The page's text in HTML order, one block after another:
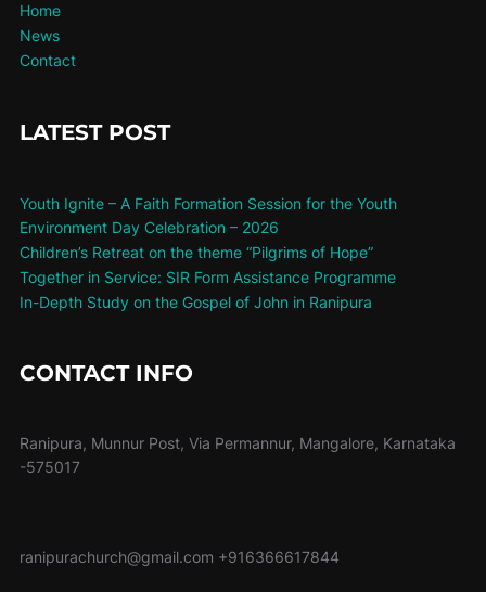
Home
News
Contact
LATEST POST
Youth Ignite – A Faith Formation Session for the Youth
Environment Day Celebration – 2026
Children’s Retreat on the theme “Pilgrims of Hope”
Together in Service: SIR Form Assistance Programme
In-Depth Study on the Gospel of John in Ranipura
CONTACT INFO
Ranipura, Munnur Post, Via Permannur, Mangalore, Karnataka
-575017
ranipurachurch@gmail.com +916366617844